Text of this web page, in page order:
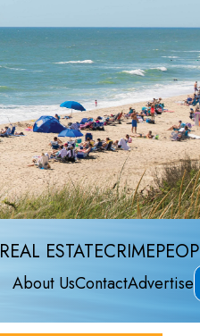
REAL ESTATECRIME
About UsContactAdvertise